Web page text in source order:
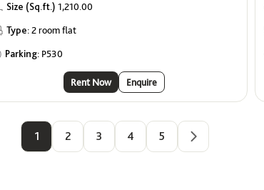
Size (Sq.ft.) 1,210.00
Type:2 room flat
Parking: P530
Rent Now Enquire
1 2 3 4 5